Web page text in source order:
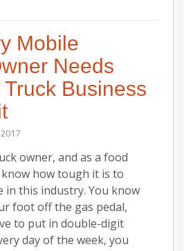
Mobile
Needs
Business
owner, and as a food
how tough it is to
in this industry. You know
foot off the gas pedal,
to put in double-digit
day of the week, you